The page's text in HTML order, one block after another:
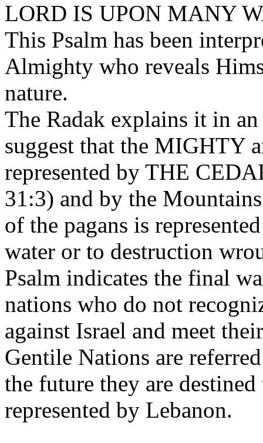
LORD IS UPON MANY
This Psalm has been
Almighty who reveals
nature.
The Radak explains it in
suggest that the MIGHTY
represented by THE
31:3) and by the
of the pagans is
water or to destruction
Psalm indicates the final
nations who do not
against Israel and meet
Gentile Nations are
the future they are
represented by Lebanon.